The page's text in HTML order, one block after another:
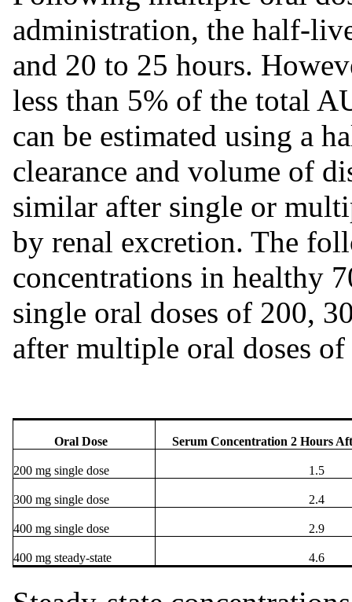
administration, the half-
and 20 to 25 hours.
less than 5% of the total
can be estimated using a
clearance and volume of
similar after single or
by renal excretion. The
concentrations in healthy
single oral doses of 200,
after multiple oral doses
Oral Dose Serum Concentration 2 Hours
200 mg single dose 1.5
300 mg single dose 2.4
400 mg single dose 2.9
400 mg steady-state 4.6